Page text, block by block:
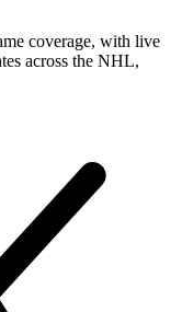
coverage, with live
across the NHL,